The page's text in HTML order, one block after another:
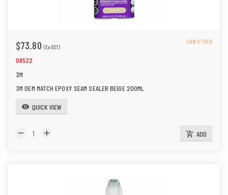
$73.80 (Ex GST)
LOW STOCK
08522
3M
3M OEM MATCH EPOXY SEAM SEALER BEIGE 200ML
visibility QUICK VIEW
remove add add_shopping_cart ADD